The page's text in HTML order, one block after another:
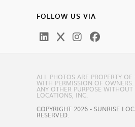
FOLLOW US VIA
ALL PHOTOS ARE PROPERTY
WITH PERMISSION OF
ANY OTHER PURPOSE
LOCATIONS, INC.
COPYRIGHT 2026 - SUNRISE
RESERVED.